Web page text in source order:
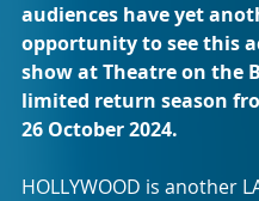
audiences have yet
opportunity to see this
show at Theatre on the
limited return season
26 October 2024.
HOLLYWOOD is another